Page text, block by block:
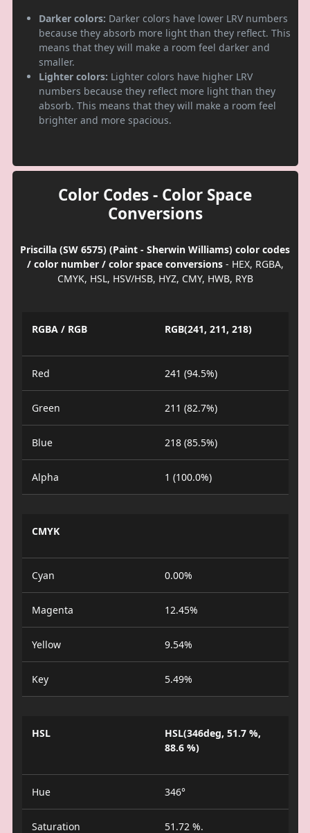
Darker colors: Darker colors have lower LRV numbers
because they absorb more light than they reflect. This
means that they will make a room feel darker and
smaller.
Lighter colors: Lighter colors have higher LRV
numbers because they reflect more light than they
absorb. This means that they will make a room feel
brighter and more spacious.
Color Codes - Color Space
Conversions
Priscilla (SW 6575) (Paint - Sherwin Williams) color codes
/ color number / color space conversions- HEX, RGBA,
CMYK, HSL, HSV/HSB, HYZ, CMY, HWB, RYB
RGBA / RGB RGB(241, 211, 218)
Red 241 (94.5%)
Green 211 (82.7%)
Blue 218 (85.5%)
Alpha 1 (100.0%)
CMYK
Cyan 0.00%
Magenta 12.45%
Yellow 9.54%
Key 5.49%
HSL
HSL(346deg, 51.7 %,
88.6 %)
Hue 346°
Saturation 51.72 %.